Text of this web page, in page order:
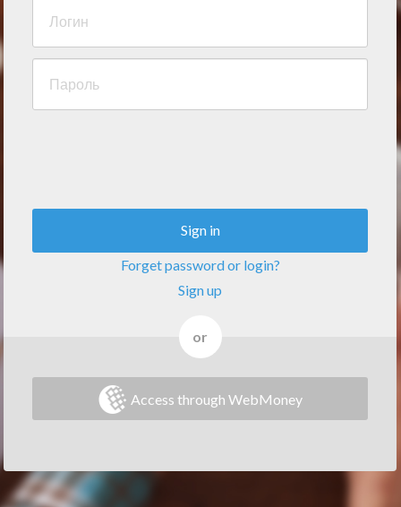
Sign in
Forget password or login?
Sign up
or
Access through WebMoney